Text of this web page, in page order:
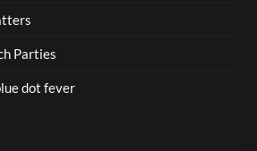
Parties
dot fever